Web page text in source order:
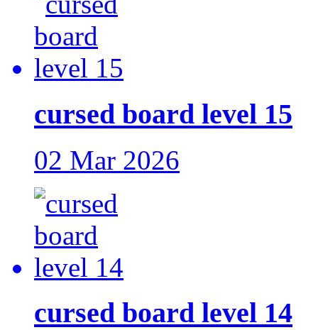
cursed board level 15
02 Mar 2026
cursed board level 14